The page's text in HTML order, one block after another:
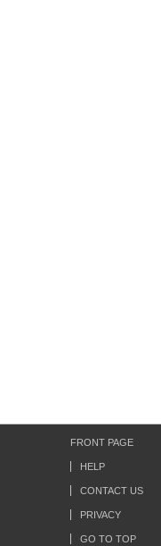
FRONT PAGE
HELP
CONTACT US
PRIVACY
GO TO TOP